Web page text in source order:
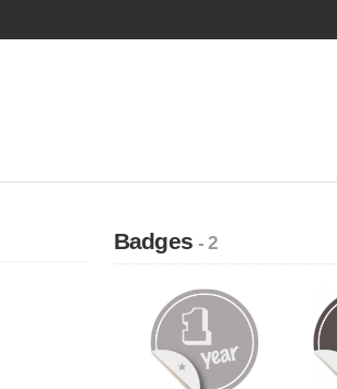
Badges- 2